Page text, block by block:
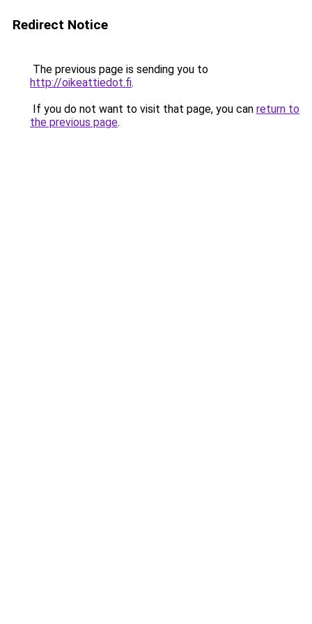
Redirect Notice
The previous page is sending you to
http://oikeattiedot.fi.
If you do not want to visit that page, you can return to
the previous page.